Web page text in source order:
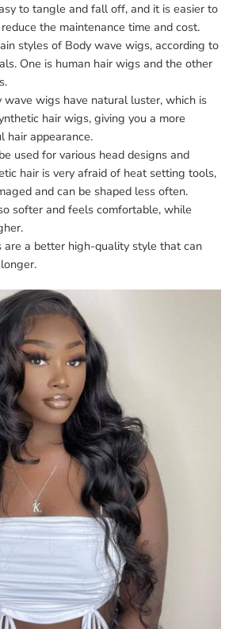
to tangle and fall off, and it is easier to
the maintenance time and cost.
styles of Body wave wigs, according to
One is human hair wigs and the other
wave wigs have natural luster, which is
hair wigs, giving you a more
hair appearance.
used for various head designs and
hair is very afraid of heat setting tools,
and can be shaped less often.
softer and feels comfortable, while
are a better high-quality style that can